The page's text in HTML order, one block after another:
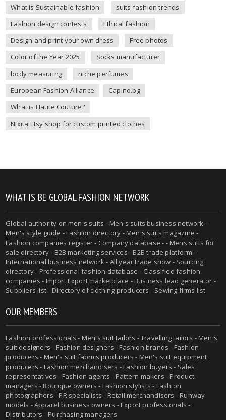
What is Sustainable fashion
suits fashion trends
Fashion design contests
Ethical fashion
Design and print your own dress
Free photos
Color of the Year 2025
Socks manufacturer
body measuring
niche perfumes
European Fashion Alliance
Capino.bg
What is Haute Couture?
Nixita Etsy shop for custom printed clothes
WHAT IS BE GLOBAL FASHION NETWORK
Global authority onmen's suits - Men's suits business network -
Men's style guide -Fashion directory -Men's suits magazine -
Fashion companies register - Company database - - Mens suits for
sale directory - B2B marketing services - B2B trade platform -
International business network - All year trade show - Sourcing
directory - Professional fashion database - Classified fashion
companies - Import Export marketplace - Business lead generator -
Suppliers list - Directory of clothing producers - Sewing firms list
OUR MEMBERS
Fashion professionals - Men's suit tailors -Travelling tailors -Men's
suit designers - Fashion designers - Fashion brands - Fashion
producers - Men's suit fabrics producers - Men's suit equipment
producers - Fashion merchandisers - Fashion buyers - Sales
representatives - Fashion agents - Pattern makers - Product
managers - Boutique owners - Fashion stylists - Fashion
photographers - PR specialists - Retail merchandisers - Runway
models - Apparel business owners - Export professionals -
Distributors - Purchasing managers